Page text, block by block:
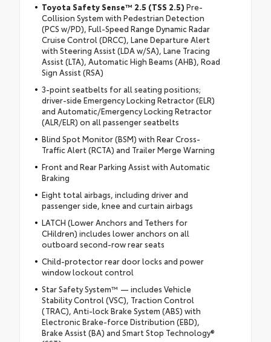
Toyota Safety Sense™ 2.5 (TSS 2.5) Pre-
Collision System with Pedestrian Detection
(PCS w/PD), Full-Speed Range Dynamic Radar
Cruise Control (DRCC), Lane Departure Alert
with Steering Assist (LDA w/SA), Lane Tracing
Assist (LTA), Automatic High Beams (AHB), Road
Sign Assist (RSA)
3-point seatbelts for all seating positions;
driver-side Emergency Locking Retractor (ELR)
and Automatic/Emergency Locking Retractor
(ALR/ELR) on all passenger seatbelts
Blind Spot Monitor (BSM) with Rear Cross-
Traffic Alert (RCTA) and Trailer Merge Warning
Front and Rear Parking Assist with Automatic
Braking
Eight total airbags, including driver and
passenger side, knee and curtain airbags
LATCH (Lower Anchors and Tethers for
CHildren) includes lower anchors on all
outboard second-row rear seats
Child-protector rear door locks and power
window lockout control
Star Safety System™ — includes Vehicle
Stability Control (VSC), Traction Control
(TRAC), Anti-lock Brake System (ABS) with
Electronic Brake-force Distribution (EBD),
Brake Assist (BA) and Smart Stop Technology®